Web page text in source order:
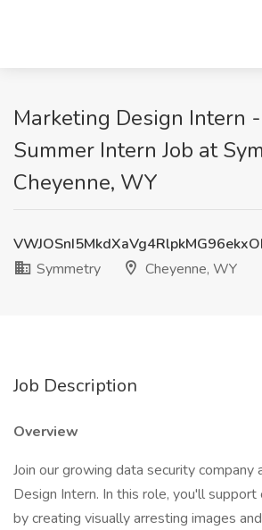
Marketing Design Intern
Summer Intern Job at
Cheyenne, WY
Symmetry
Cheyenne, WY
Job Description
Overview
Join our growing data security company
Design Intern. In this role, you'll
by creating visually arresting images